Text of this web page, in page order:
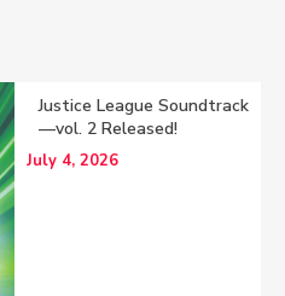
Justice League Soundtrack
—vol. 2 Released!
July 4, 2026